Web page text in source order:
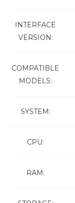
INTERFACE
VERSION:
COMPATIBLE
MODELS:
SYSTEM:
CPU:
RAM: